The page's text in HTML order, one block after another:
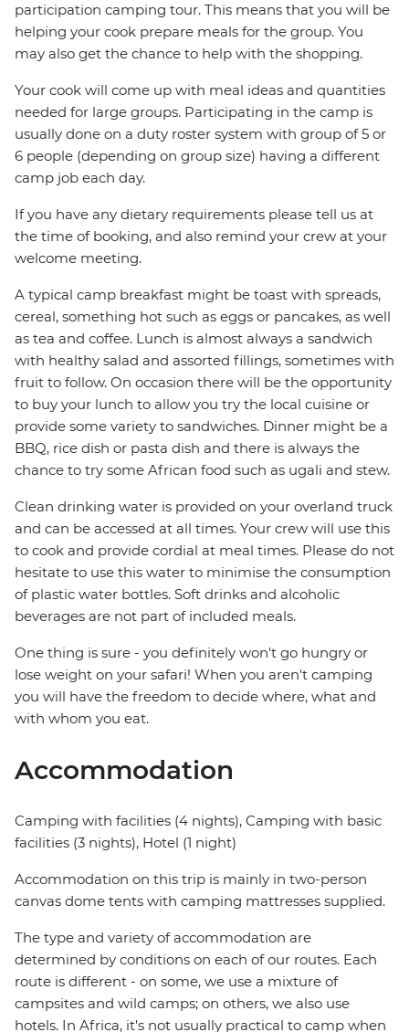
participation camping tour. This means that you will be
helping your cook prepare meals for the group. You
may also get the chance to help with the shopping.
Your cook will come up with meal ideas and quantities
needed for large groups. Participating in the camp is
usually done on a duty roster system with group of 5 or
6 people (depending on group size) having a different
camp job each day.
If you have any dietary requirements please tell us at
the time of booking, and also remind your crew at your
welcome meeting.
A typical camp breakfast might be toast with spreads,
cereal, something hot such as eggs or pancakes, as well
as tea and coffee. Lunch is almost always a sandwich
with healthy salad and assorted fillings, sometimes with
fruit to follow. On occasion there will be the opportunity
to buy your lunch to allow you try the local cuisine or
provide some variety to sandwiches. Dinner might be a
BBQ, rice dish or pasta dish and there is always the
chance to try some African food such as ugali and stew.
Clean drinking water is provided on your overland truck
and can be accessed at all times. Your crew will use this
to cook and provide cordial at meal times. Please do not
hesitate to use this water to minimise the consumption
of plastic water bottles. Soft drinks and alcoholic
beverages are not part of included meals.
One thing is sure - you definitely won't go hungry or
lose weight on your safari! When you aren't camping
you will have the freedom to decide where, what and
with whom you eat.
Accommodation
Camping with facilities (4 nights), Camping with basic
facilities (3 nights), Hotel (1 night)
Accommodation on this trip is mainly in two-person
canvas dome tents with camping mattresses supplied.
The type and variety of accommodation are
determined by conditions on each of our routes. Each
route is different - on some, we use a mixture of
campsites and wild camps; on others, we also use
hotels. In Africa, it's not usually practical to camp when